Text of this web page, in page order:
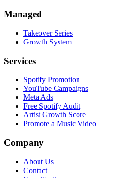
Managed
Takeover Series
Growth System
Services
Spotify Promotion
YouTube Campaigns
Meta Ads
Free Spotify Audit
Artist Growth Score
Promote a Music Video
Company
About Us
Contact